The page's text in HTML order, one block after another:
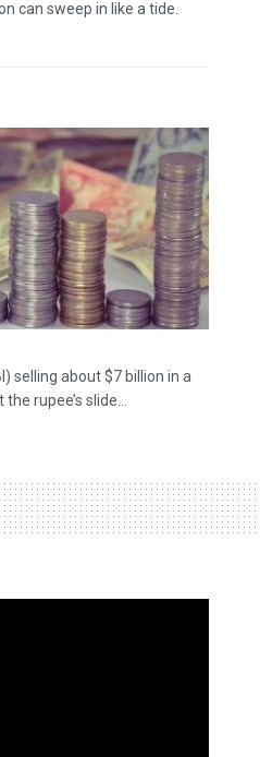
can sweep in like a tide.
selling about $7 billion in a
rupee’s slide...